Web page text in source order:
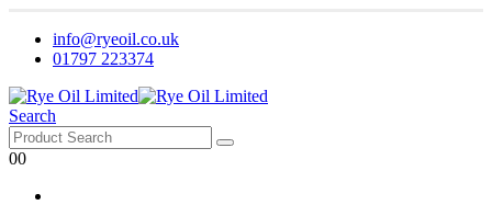
info@ryeoil.co.uk
01797 223374
Search
00